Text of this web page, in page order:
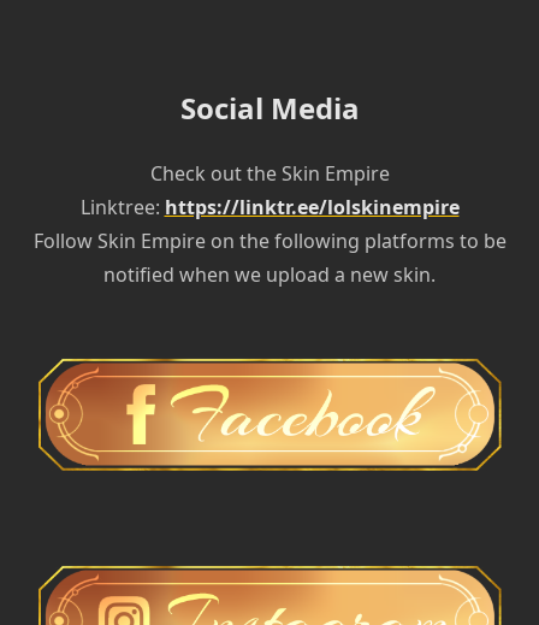
Social Media
Check out the Skin Empire
Linktree: https://linktr.ee/lolskinempire
Follow Skin Empire on the following platforms to be
notified when we upload a new skin.